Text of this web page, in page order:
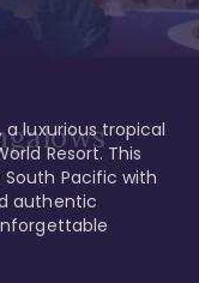
a luxurious tropical
Resort. This
Pacific with
authentic